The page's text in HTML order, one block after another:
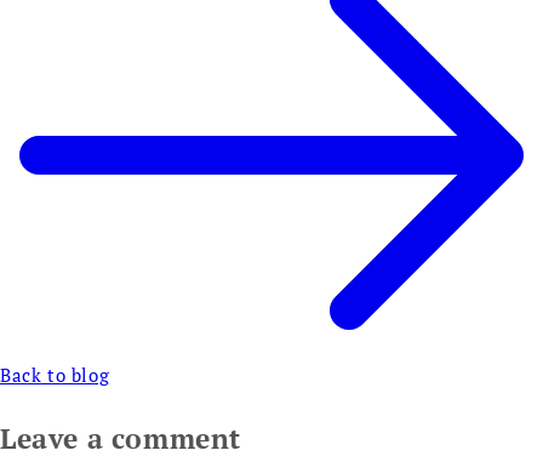
Back to blog
Leave a comment